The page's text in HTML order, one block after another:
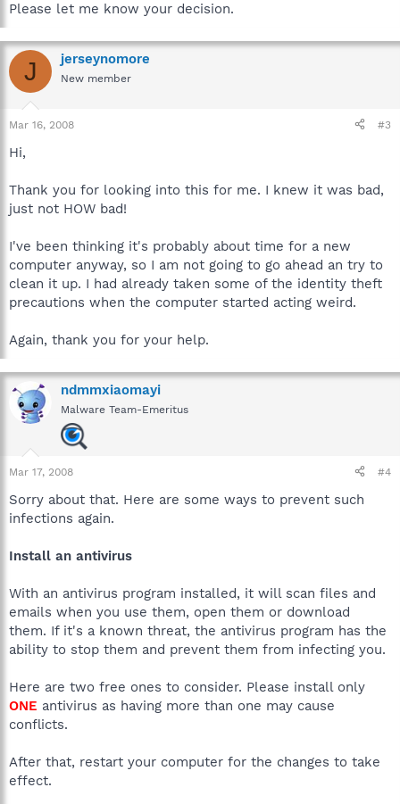
Please let me know your decision.
J jerseynomore
New member
Mar 16, 2008 #3
Hi,
Thank you for looking into this for me. I knew it was bad,
just not HOW bad!
I've been thinking it's probably about time for a new
computer anyway, so I am not going to go ahead an try to
clean it up. I had already taken some of the identity theft
precautions when the computer started acting weird.
Again, thank you for your help.
ndmmxiaomayi
Malware Team-Emeritus
Mar 17, 2008 #4
Sorry about that. Here are some ways to prevent such
infections again.
Install an antivirus
With an antivirus program installed, it will scan files and
emails when you use them, open them or download
them. If it's a known threat, the antivirus program has the
ability to stop them and prevent them from infecting you.
Here are two free ones to consider. Please install only
ONE antivirus as having more than one may cause
conflicts.
After that, restart your computer for the changes to take
effect.